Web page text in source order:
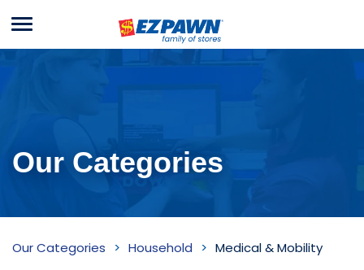
EZPAWN
Menu
Our Categories
Our Categories Household Medical & Mobility